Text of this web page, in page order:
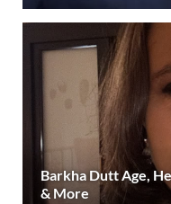
Barkha Dutt Age,
& More